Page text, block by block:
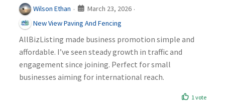
Wilson Ethan · March 23, 2026 ·
New View Paving And Fencing
AllBizListing made business promotion simple and
affordable. I’ve seen steady growth in traffic and
engagement since joining. Perfect for small
businesses aiming for international reach.
1 vote